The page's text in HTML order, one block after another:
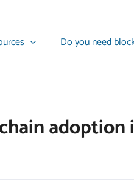
Do you need
adoption